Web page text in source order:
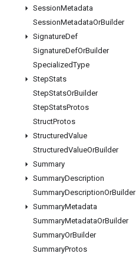
SessionMetadata
SessionMetadataOrBuilder
SignatureDef
SignatureDefOrBuilder
SpecializedType
StepStats
StepStatsOrBuilder
StepStatsProtos
StructProtos
StructuredValue
StructuredValueOrBuilder
Summary
SummaryDescription
SummaryDescriptionOrBuilder
SummaryMetadata
SummaryMetadataOrBuilder
SummaryOrBuilder
SummaryProtos